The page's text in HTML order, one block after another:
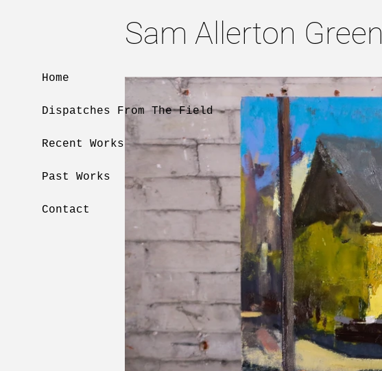
Sam Allerton Green
Home
Dispatches From The Field
Recent Works
Past Works
Contact